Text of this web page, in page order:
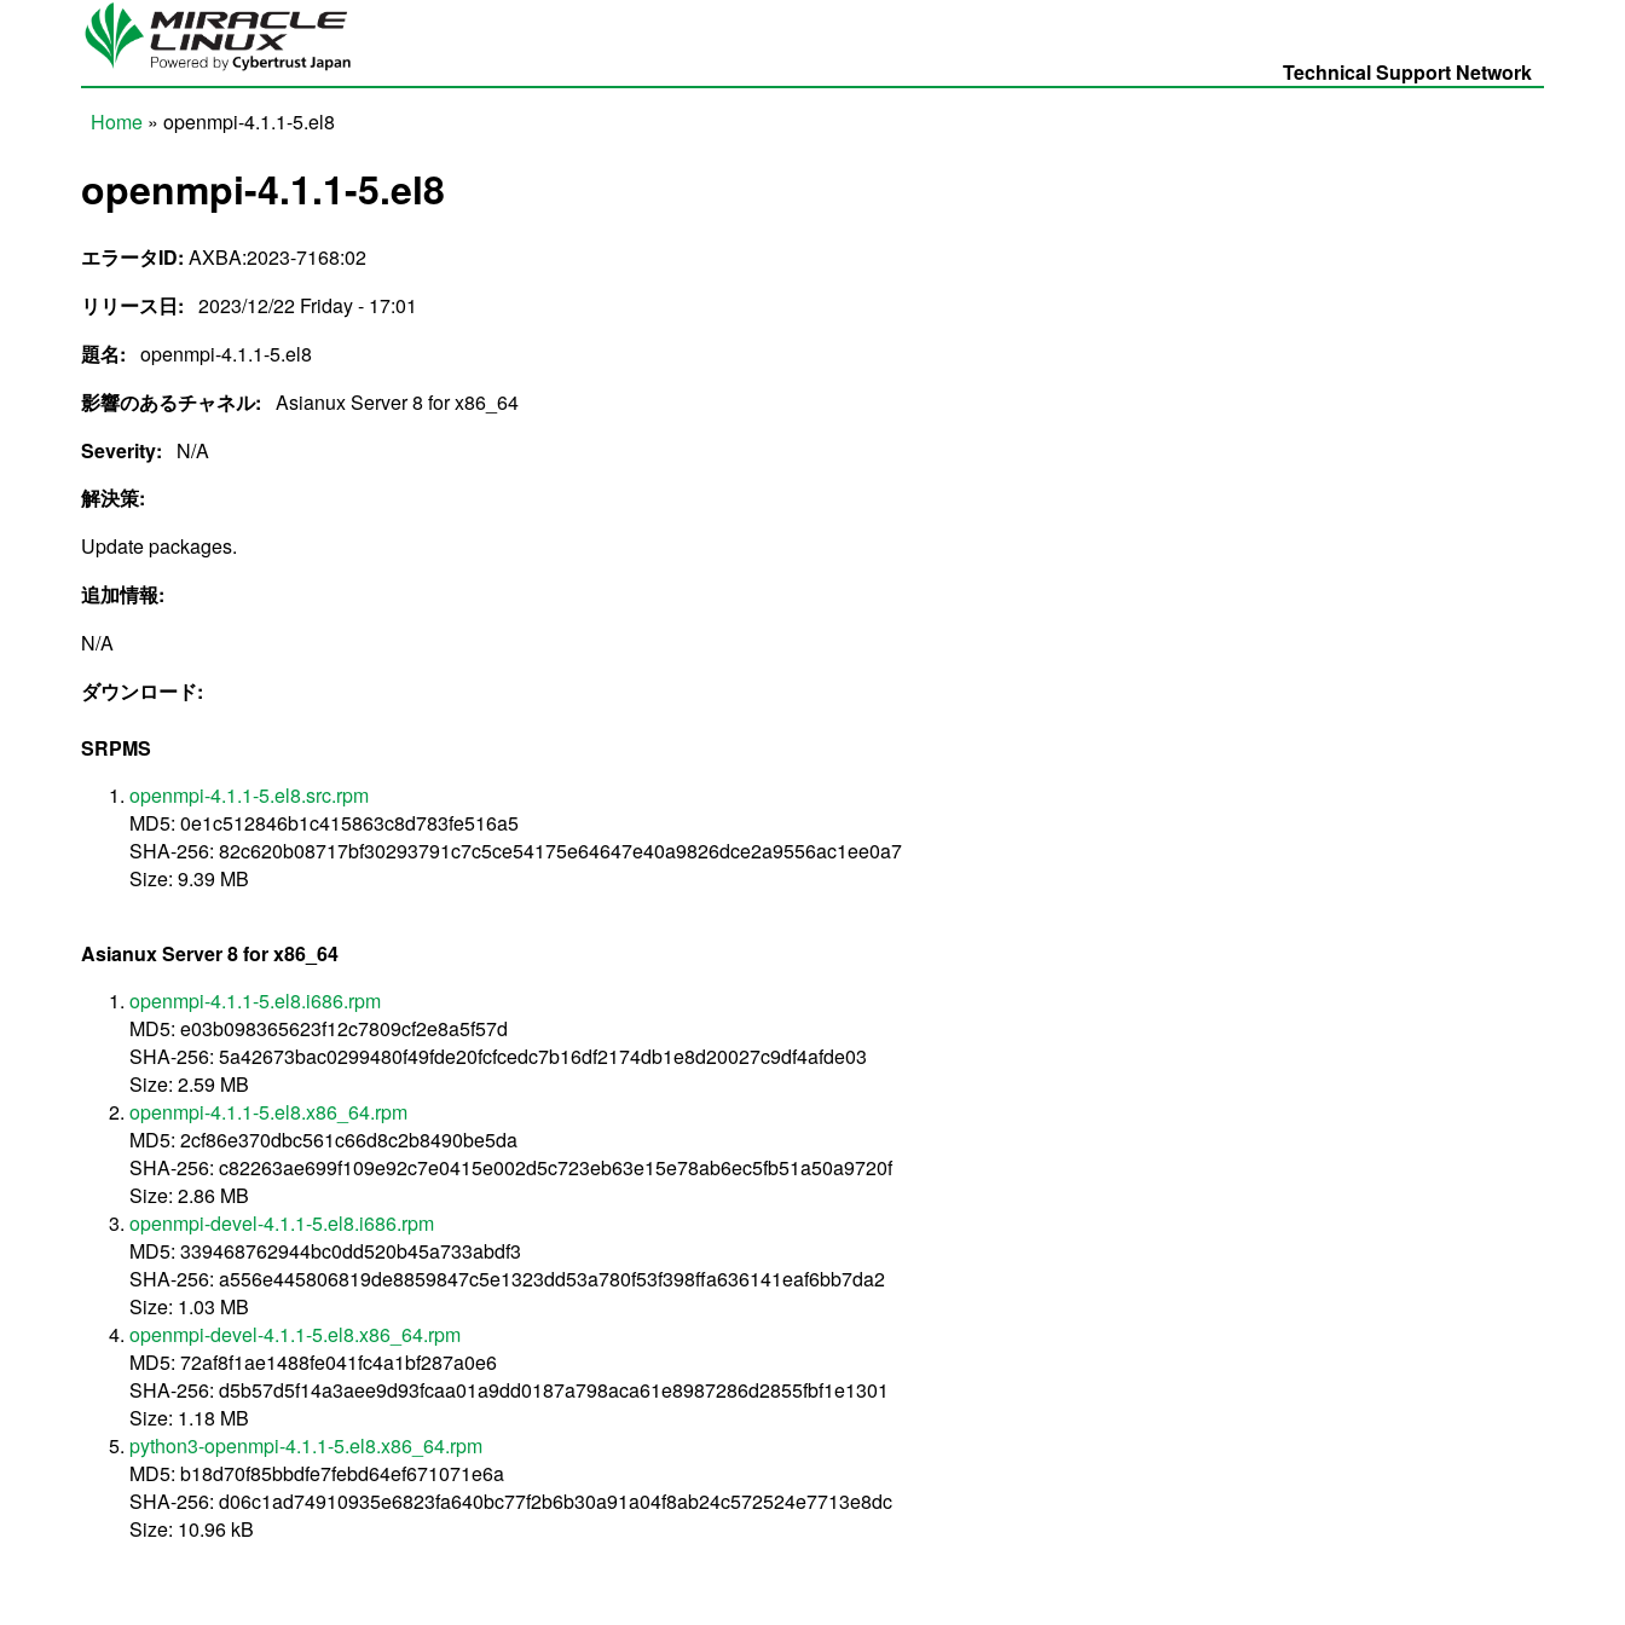
Skip to main content
Technical Support Network
Home » openmpi-4.1.1-5.el8
openmpi-4.1.1-5.el8
エラータID: AXBA:2023-7168:02
リリース日: 2023/12/22 Friday - 17:01
題名: openmpi-4.1.1-5.el8
影響のあるチャネル: Asianux Server 8 for x86_64
Severity:
N/A
解決策:
Update packages.
追加情報:
N/A
ダウンロード:
SRPMS
openmpi-4.1.1-5.el8.src.rpm
MD5: 0e1c512846b1c415863c8d783fe516a5
SHA-256: 82c620b08717bf30293791c7c5ce54175e64647e40a9826dce2a9556ac1ee0a7
Size: 9.39 MB
Asianux Server 8 for x86_64
openmpi-4.1.1-5.el8.i686.rpm
MD5: e03b098365623f12c7809cf2e8a5f57d
SHA-256: 5a42673bac0299480f49fde20fcfcedc7b16df2174db1e8d20027c9df4afde03
Size: 2.59 MB
openmpi-4.1.1-5.el8.x86_64.rpm
MD5: 2cf86e370dbc561c66d8c2b8490be5da
SHA-256: c82263ae699f109e92c7e0415e002d5c723eb63e15e78ab6ec5fb51a50a9720f
Size: 2.86 MB
openmpi-devel-4.1.1-5.el8.i686.rpm
MD5: 339468762944bc0dd520b45a733abdf3
SHA-256: a556e445806819de8859847c5e1323dd53a780f53f398ffa636141eaf6bb7da2
Size: 1.03 MB
openmpi-devel-4.1.1-5.el8.x86_64.rpm
MD5: 72af8f1ae1488fe041fc4a1bf287a0e6
SHA-256: d5b57d5f14a3aee9d93fcaa01a9dd0187a798aca61e8987286d2855fbf1e1301
Size: 1.18 MB
python3-openmpi-4.1.1-5.el8.x86_64.rpm
MD5: b18d70f85bbdfe7febd64ef671071e6a
SHA-256: d06c1ad74910935e6823fa640bc77f2b6b30a91a04f8ab24c572524e7713e8dc
Size: 10.96 kB